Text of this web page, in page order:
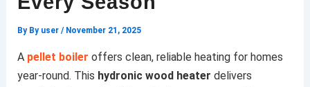
By By user / November 21, 2025
A pellet boiler offers clean, reliable heating for homes
year-round. This hydronic wood heater delivers